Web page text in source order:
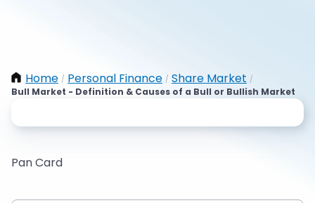
Home / Personal Finance / Share Market /
Bull Market - Definition & Causes of a Bull or Bullish Market
Pan Card